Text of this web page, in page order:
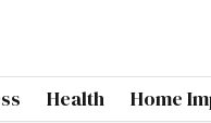
Health Home